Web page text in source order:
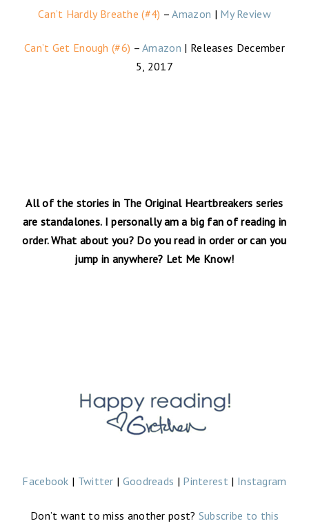
Can’t Hardly Breathe (#4) –Amazon | My Review
Can’t Get Enough (#6) –Amazon | Releases December
5, 2017
All of the stories in The Original Heartbreakers series
are standalones. I personally am a big fan of reading in
order. What about you? Do you read in order or can you
jump in anywhere? Let Me Know!
Facebook | Twitter | Goodreads | Pinterest | Instagram
Don’t want to miss another post? Subscribe to this